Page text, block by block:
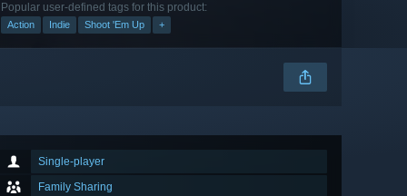
Popular user-defined tags for this product:
Action Indie Shoot 'Em Up +
Single-player
Family Sharing